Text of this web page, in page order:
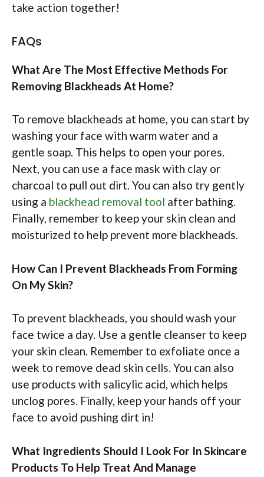
take action together!
FAQs
What Are The Most Effective Methods For
Removing Blackheads At Home?
To remove blackheads at home, you can start by
washing your face with warm water and a
gentle soap. This helps to open your pores.
Next, you can use a face mask with clay or
charcoal to pull out dirt. You can also try gently
using a blackhead removal tool after bathing.
Finally, remember to keep your skin clean and
moisturized to help prevent more blackheads.
How Can I Prevent Blackheads From Forming
On My Skin?
To prevent blackheads, you should wash your
face twice a day. Use a gentle cleanser to keep
your skin clean. Remember to exfoliate once a
week to remove dead skin cells. You can also
use products with salicylic acid, which helps
unclog pores. Finally, keep your hands off your
face to avoid pushing dirt in!
What Ingredients Should I Look For In Skincare
Products To Help Treat And Manage